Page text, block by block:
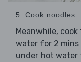
5. Cook noodles
Meanwhile, cook
water for 2 mins
under hot water